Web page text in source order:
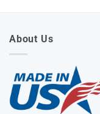
About Us